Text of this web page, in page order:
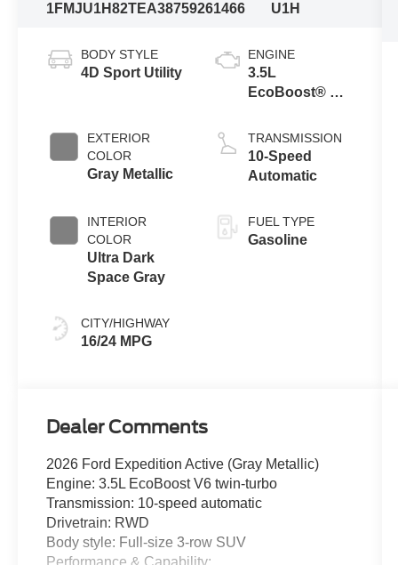
1FMJU1H82TEA38759261466
U1H
BODY STYLE
4D Sport Utility
EXTERIOR
COLOR
Gray Metallic
INTERIOR
COLOR
Ultra Dark
Space Gray
CITY/HIGHWAY
16/24 MPG
ENGINE
3.5L
EcoBoost® V6
TRANSMISSION
10-Speed
Automatic
FUEL TYPE
Gasoline
Dealer Comments
2026 Ford Expedition Active (Gray Metallic)
Engine: 3.5L EcoBoost V6 twin-turbo
Transmission: 10-speed automatic
Drivetrain: RWD
Body style: Full-size 3-row SUV